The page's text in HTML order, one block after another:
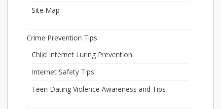
Site Map
Crime Prevention Tips
Child Internet Luring Prevention
Internet Safety Tips
Teen Dating Violence Awareness and Tips